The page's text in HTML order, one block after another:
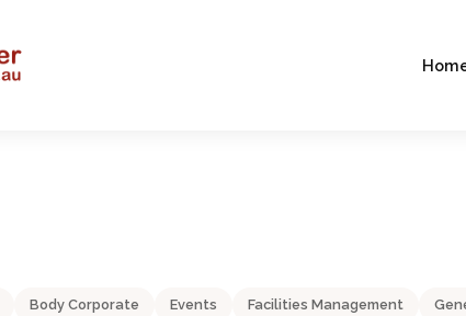
Body Corporate Events Facilities Management